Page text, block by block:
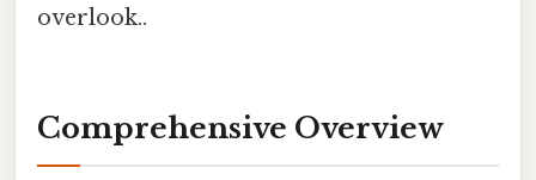
overlook..
Comprehensive Overview